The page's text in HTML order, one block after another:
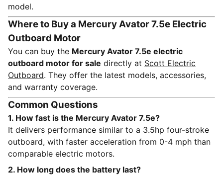
model.
Where to Buy a Mercury Avator 7.5e Electric
Outboard Motor
You can buy the Mercury Avator 7.5e electric
outboard motor for sale directly at Scott Electric
Outboard. They offer the latest models, accessories,
and warranty coverage.
Common Questions
1. How fast is the Mercury Avator 7.5e?
It delivers performance similar to a 3.5hp four-stroke
outboard, with faster acceleration from 0-4 mph than
comparable electric motors.
2. How long does the battery last?